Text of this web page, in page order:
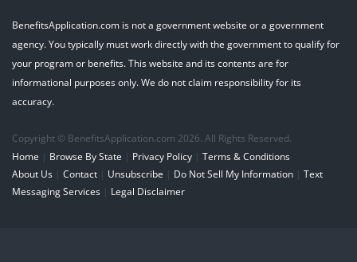
BenefitsApplication.com is not a government website or a government
agency. You typically must work directly with the government to qualify for
your program or benefits. This website and its contents are for
informational purposes only. We do not claim responsibility for its
accuracy.
Copyright © BenefitsApplication.com 2026. All Rights Reserved.
Home | Browse By State | Privacy Policy | Terms & Conditions
About Us | Contact | Unsubscribe | Do Not Sell My Information | Text
Messaging Services | Legal Disclaimer